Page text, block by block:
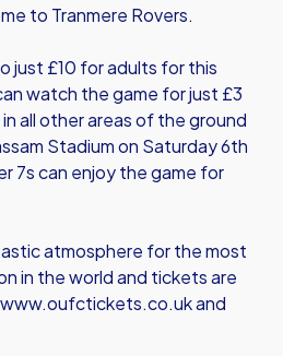
to Tranmere Rovers.
just £10 for adults for this
watch the game for just £3
all other areas of the ground
Stadium on Saturday 6th
7s can enjoy the game for
atmosphere for the most
in the world and tickets are
www.oufctickets.co.ukand